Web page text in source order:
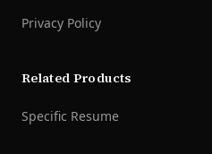
Privacy Policy
Related Products
Specific Resume